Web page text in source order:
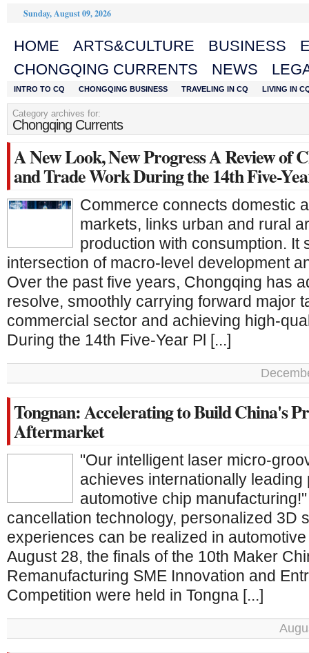
Sunday, August 09, 2026
HOME ARTS&CULTURE BUSINESS
CHONGQING CURRENTS
NEWS
INTRO TO CQ CHONGQING BUSINESS TRAVELING IN CQ LIVING IN
Category archives for:
Chongqing Currents
A New Look, New Progress A Review of
and Trade Work During the 14th Five-
Commerce connects domestic
markets, links urban and rural
production with consumption. It
intersection of macro-level development
Over the past five years, Chongqing has
resolve, smoothly carrying forward major
commercial sector and achieving high-
During the 14th Five-Year Pl [...]
Tongnan: Accelerating to Build China's
Aftermarket
"Our intelligent laser micro-
achieves internationally leading
automotive chip
cancellation technology, personalized 3D
experiences can be realized in
August 28, the finals of the 10th Maker
Remanufacturing SME Innovation and
Competition were held in Tongna [...]